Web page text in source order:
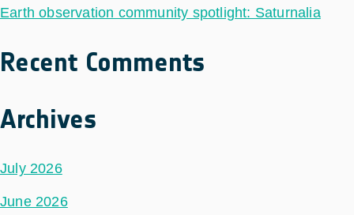
Earth observation community spotlight: Saturnalia
Recent Comments
Archives
July 2026
June 2026